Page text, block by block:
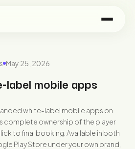
May 25, 2026
label mobile apps
white-label mobile apps on
complete ownership of the player
to final booking. Available in both
Play Store under your own brand,